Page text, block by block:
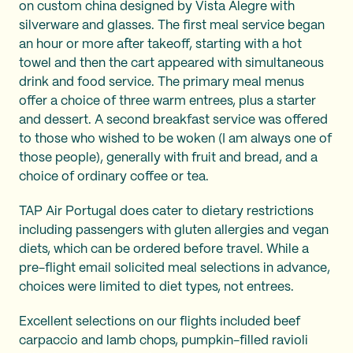
on custom china designed by Vista Alegre with
silverware and glasses. The first meal service began
an hour or more after takeoff, starting with a hot
towel and then the cart appeared with simultaneous
drink and food service. The primary meal menus
offer a choice of three warm entrees, plus a starter
and dessert. A second breakfast service was offered
to those who wished to be woken (I am always one of
those people), generally with fruit and bread, and a
choice of ordinary coffee or tea.
TAP Air Portugal does cater to dietary restrictions
including passengers with gluten allergies and vegan
diets, which can be ordered before travel. While a
pre-flight email solicited meal selections in advance,
choices were limited to diet types, not entrees.
Excellent selections on our flights included beef
carpaccio and lamb chops, pumpkin-filled ravioli